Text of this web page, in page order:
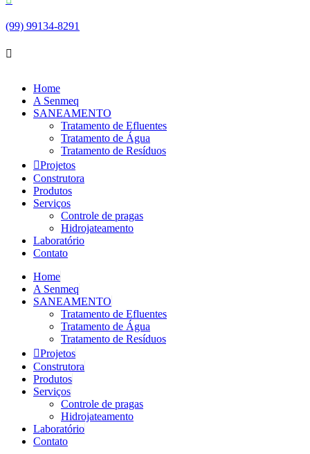
(99) 99134-8291
Home
A Senmeq
SANEAMENTO
Tratamento de Efluentes
Tratamento de Água
Tratamento de Resíduos
Projetos
Construtora
Produtos
Serviços
Controle de pragas
Hidrojateamento
Laboratório
Contato
Home
A Senmeq
SANEAMENTO
Tratamento de Efluentes
Tratamento de Água
Tratamento de Resíduos
Projetos
Construtora
Produtos
Serviços
Controle de pragas
Hidrojateamento
Laboratório
Contato